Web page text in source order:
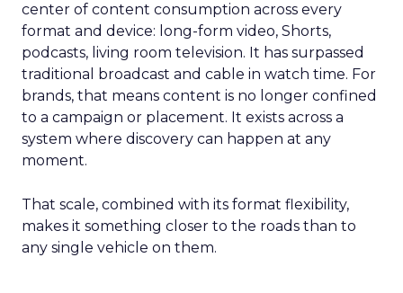
center of content consumption across every
format and device: long-form video, Shorts,
podcasts, living room television. It has surpassed
traditional broadcast and cable in watch time. For
brands, that means content is no longer confined
to a campaign or placement. It exists across a
system where discovery can happen at any
moment.
That scale, combined with its format flexibility,
makes it something closer to the roads than to
any single vehicle on them.